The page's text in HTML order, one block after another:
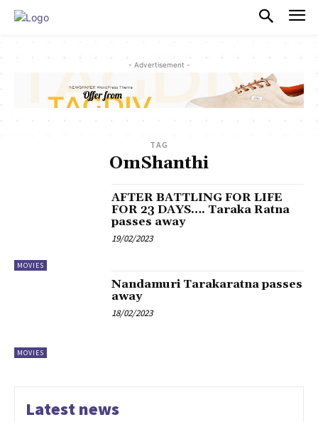
- Advertisement -
TAG
OmShanthi
MOVIES
AFTER BATTLING FOR LIFE
FOR 23 DAYS…. Taraka Ratna
passes away
19/02/2023
MOVIES
Nandamuri Tarakaratna passes
away
18/02/2023
Latest news